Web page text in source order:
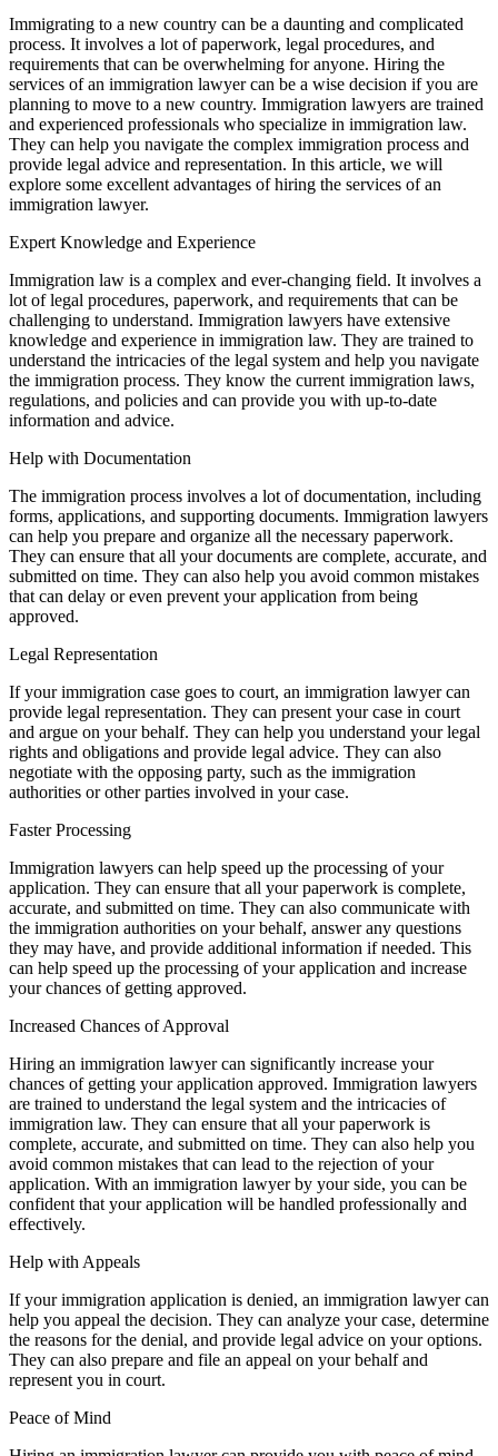
Immigrating to a new country can be a daunting and complicated
process. It involves a lot of paperwork, legal procedures, and
requirements that can be overwhelming for anyone. Hiring the
services of an immigration lawyer can be a wise decision if you are
planning to move to a new country. Immigration lawyers are trained
and experienced professionals who specialize in immigration law.
They can help you navigate the complex immigration process and
provide legal advice and representation. In this article, we will
explore some excellent advantages of hiring the services of an
immigration lawyer.
Expert Knowledge and Experience
Immigration law is a complex and ever-changing field. It involves a
lot of legal procedures, paperwork, and requirements that can be
challenging to understand. Immigration lawyers have extensive
knowledge and experience in immigration law. They are trained to
understand the intricacies of the legal system and help you navigate
the immigration process. They know the current immigration laws,
regulations, and policies and can provide you with up-to-date
information and advice.
Help with Documentation
The immigration process involves a lot of documentation, including
forms, applications, and supporting documents. Immigration lawyers
can help you prepare and organize all the necessary paperwork.
They can ensure that all your documents are complete, accurate, and
submitted on time. They can also help you avoid common mistakes
that can delay or even prevent your application from being
approved.
Legal Representation
If your immigration case goes to court, an immigration lawyer can
provide legal representation. They can present your case in court
and argue on your behalf. They can help you understand your legal
rights and obligations and provide legal advice. They can also
negotiate with the opposing party, such as the immigration
authorities or other parties involved in your case.
Faster Processing
Immigration lawyers can help speed up the processing of your
application. They can ensure that all your paperwork is complete,
accurate, and submitted on time. They can also communicate with
the immigration authorities on your behalf, answer any questions
they may have, and provide additional information if needed. This
can help speed up the processing of your application and increase
your chances of getting approved.
Increased Chances of Approval
Hiring an immigration lawyer can significantly increase your
chances of getting your application approved. Immigration lawyers
are trained to understand the legal system and the intricacies of
immigration law. They can ensure that all your paperwork is
complete, accurate, and submitted on time. They can also help you
avoid common mistakes that can lead to the rejection of your
application. With an immigration lawyer by your side, you can be
confident that your application will be handled professionally and
effectively.
Help with Appeals
If your immigration application is denied, an immigration lawyer can
help you appeal the decision. They can analyze your case, determine
the reasons for the denial, and provide legal advice on your options.
They can also prepare and file an appeal on your behalf and
represent you in court.
Peace of Mind